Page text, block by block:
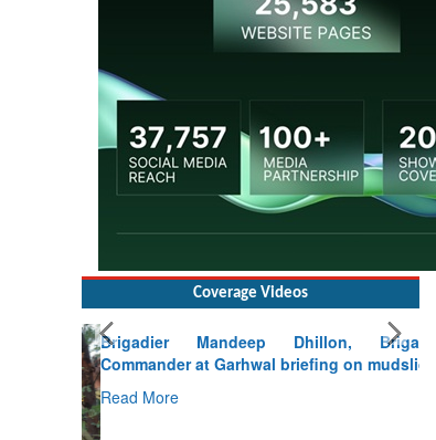
Coverage Videos
Brigadier Mandeep Dhillon, Brigade
Commander at Garhwal briefing on mudslide
Read More